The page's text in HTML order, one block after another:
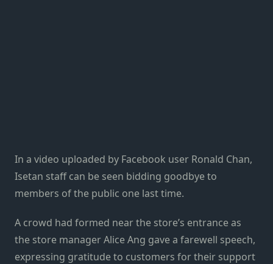
In a video uploaded by Facebook user Ronald Chan,
Isetan staff can be seen bidding goodbye to
members of the public one last time.
A crowd had formed near the store’s entrance as
the store manager Alice Ang gave a farewell speech,
expressing gratitude to customers for their support